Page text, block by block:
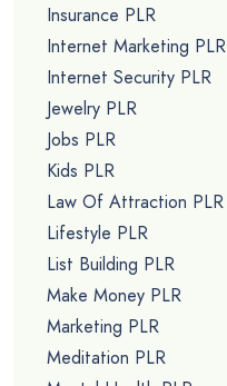
Insurance PLR
Internet Marketing PLR
Internet Security PLR
Jewelry PLR
Jobs PLR
Kids PLR
Law Of Attraction PLR
Lifestyle PLR
List Building PLR
Make Money PLR
Marketing PLR
Meditation PLR